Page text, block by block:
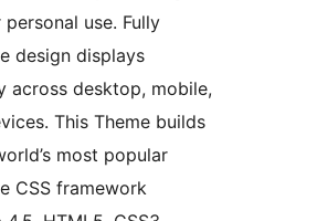
use. Fully
design displays
across desktop, mobile,
This Theme builds
most popular
CSS framework